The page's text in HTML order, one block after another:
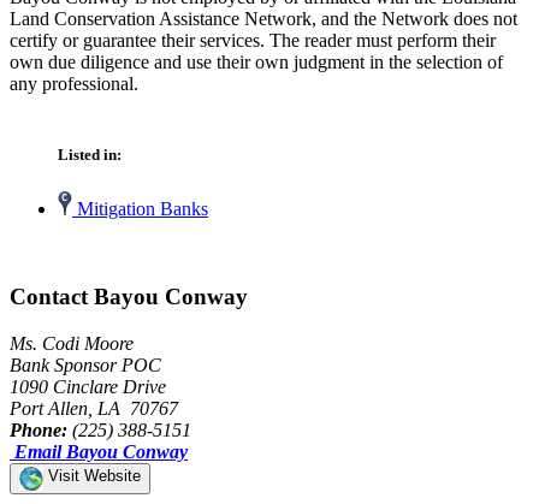
Land Conservation Assistance Network, and the Network does not
certify or guarantee their services. The reader must perform their
own due diligence and use their own judgment in the selection of
any professional.
Listed in:
Mitigation Banks
Contact Bayou Conway
Ms. Codi Moore
Bank Sponsor POC
1090 Cinclare Drive
Port Allen, LA 70767
Phone: (225) 388-5151
Email Bayou Conway
Visit Website